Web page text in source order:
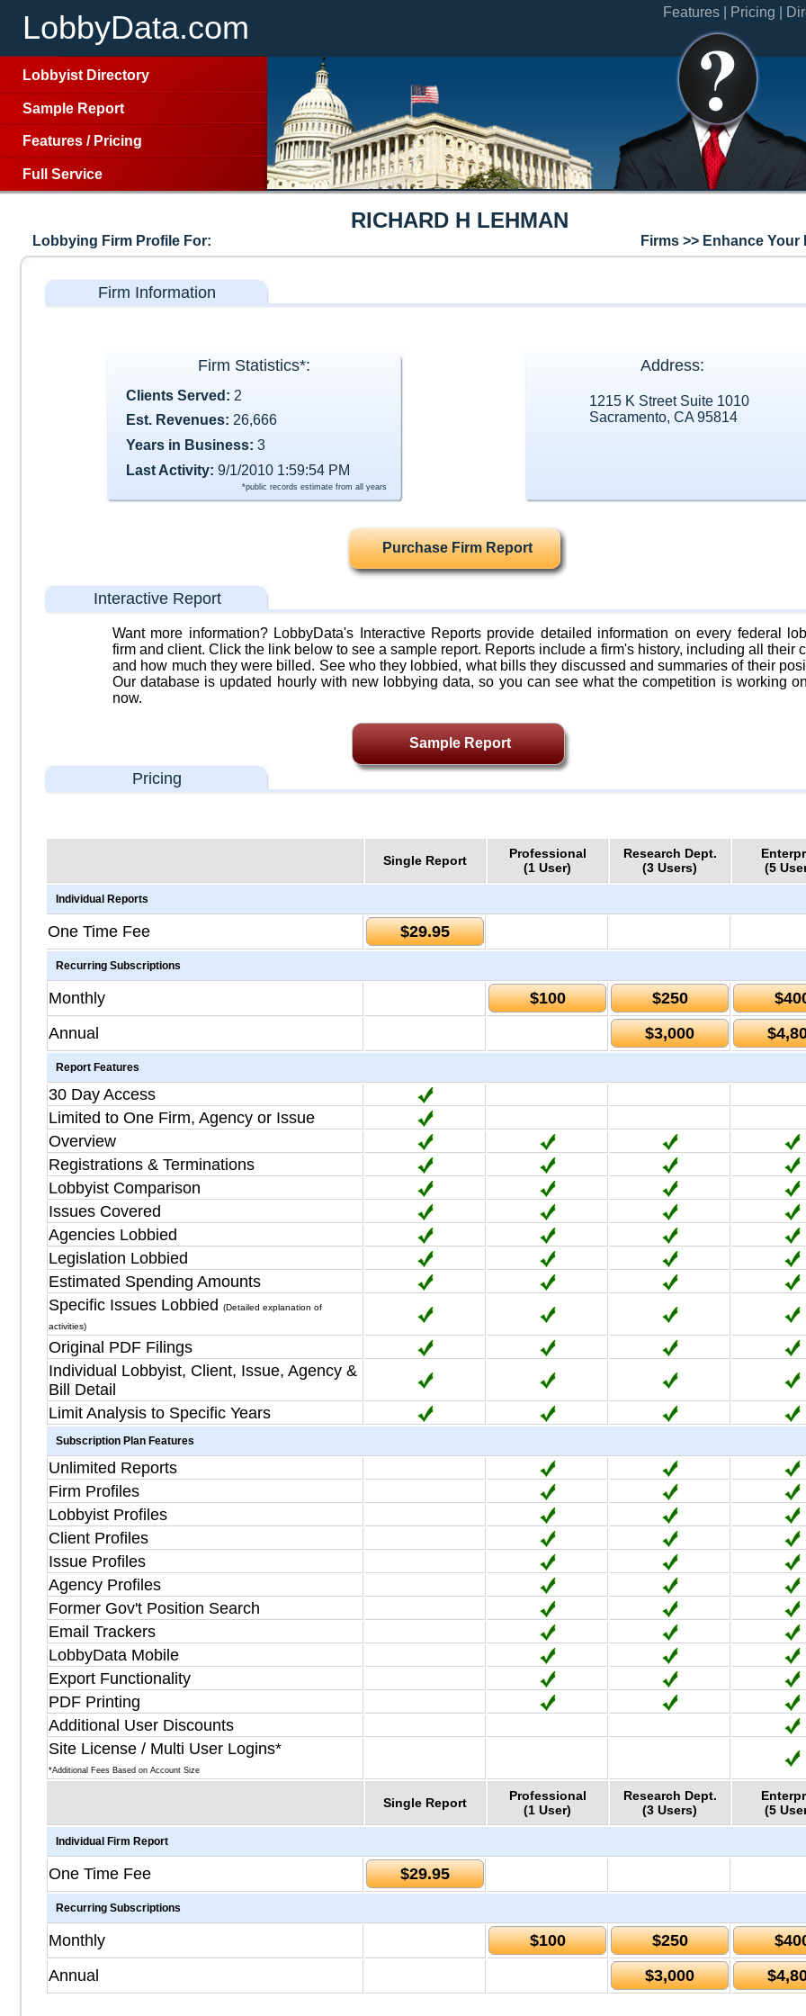
LobbyData.com
Lobbyist Directory
Sample Report
Features / Pricing
Full Service
Features | Pricing |
RICHARD H LEHMAN
Lobbying Firm Profile For: Firms >> Enhance Your
Firm Information
Firm Statistics*:
Clients Served: 2
Est. Revenues: 26,666
Years in Business: 3
Last Activity: 9/1/2010 1:59:54 PM
*public records estimate from all years
Address:
1215 K Street Suite 1010
Sacramento, CA 95814
Interactive Report
Want more information? LobbyData's Interactive Reports provide detailed information on every federal
firm and client. Click the link below to see a sample report. Reports include a firm's history, including all their
and how much they were billed. See who they lobbied, what bills they discussed and summaries of their
Our database is updated hourly with new lobbying data, so you can see what the competition is working
now.
Purchase Firm Report
Sample Report
Pricing
Single Report
Professional
(1 User)
Research Dept.
(3 Users)
(5
Individual Reports
One Time Fee $29.95
Recurring Subscriptions
Monthly $100 $250
Annual
$3,000
Report Features
30 Day Access
Limited to One Firm, Agency or Issue
Overview
Registrations & Terminations
Lobbyist Comparison
Issues Covered
Agencies Lobbied
Legislation Lobbied
Estimated Spending Amounts
Specific Issues Lobbied
(Detailed explanation of
activities)
Original PDF Filings
Individual Lobbyist, Client, Issue, Agency &
Bill Detail
Limit Analysis to Specific Years
Subscription Plan Features
Unlimited Reports
Firm Profiles
Lobbyist Profiles
Client Profiles
Issue Profiles
Agency Profiles
Former Gov't Position Search
Email Trackers
LobbyData Mobile
Export Functionality
PDF Printing
Additional User Discounts
Site License / Multi User Logins*
*Additional Fees Based on Account Size
Single Report
Professional
(1 User)
Research Dept.
(3 Users)
(5
Individual Firm Report
One Time Fee $29.95
Recurring Subscriptions
Monthly $100 $250
Annual
$3,000